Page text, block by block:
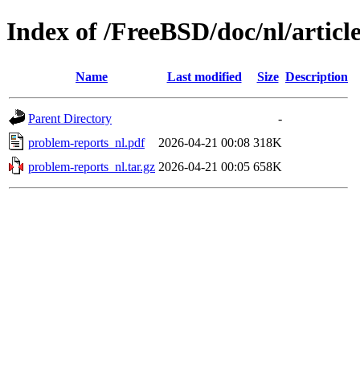
Index of /FreeBSD/doc/nl/
Name Last modified Size Description
Parent Directory
-
problem-reports_nl.pdf
2026-04-21 00:08 318K
problem-reports_nl.tar.gz 2026-04-21 00:05 658K